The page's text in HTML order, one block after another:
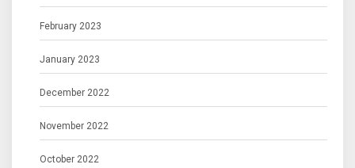
February 2023
January 2023
December 2022
November 2022
October 2022